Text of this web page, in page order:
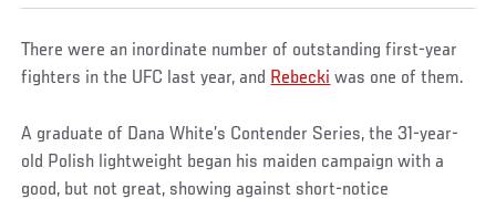
There were an inordinate number of outstanding first-year
fighters in the UFC last year, and Rebecki was one of them.
A graduate of Dana White’s Contender Series, the 31-year-
old Polish lightweight began his maiden campaign with a
good, but not great, showing against short-notice